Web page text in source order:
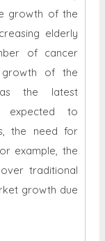
growth of the
elderly
of cancer
of the
the latest
expected to
the need for
example, the
traditional
growth due